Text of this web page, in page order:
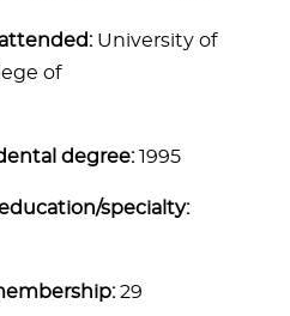
University of
of
degree:1995
specialty:
29